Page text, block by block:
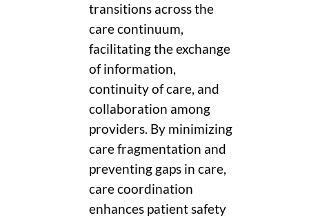
transitions across the
care continuum,
facilitating the exchange
of information,
continuity of care, and
collaboration among
providers. By minimizing
care fragmentation and
preventing gaps in care,
care coordination
enhances patient safety